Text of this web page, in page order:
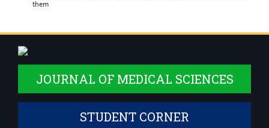
them
JOURNAL OF MEDICAL SCIENCES
STUDENT CORNER